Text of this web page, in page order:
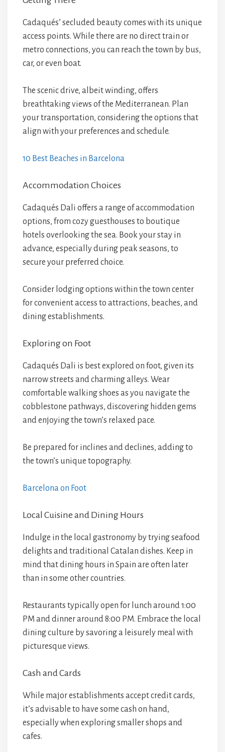
Cadaqués’ secluded beauty comes with its unique
access points. While there are no direct train or
metro connections, you can reach the town by bus,
car, or even boat.
The scenic drive, albeit winding, offers
breathtaking views of the Mediterranean. Plan
your transportation, considering the options that
align with your preferences and schedule.
10 Best Beaches in Barcelona
Accommodation Choices
Cadaqués Dali offers a range of accommodation
options, from cozy guesthouses to boutique
hotels overlooking the sea. Book your stay in
advance, especially during peak seasons, to
secure your preferred choice.
Consider lodging options within the town center
for convenient access to attractions, beaches, and
dining establishments.
Exploring on Foot
Cadaqués Dali is best explored on foot, given its
narrow streets and charming alleys. Wear
comfortable walking shoes as you navigate the
cobblestone pathways, discovering hidden gems
and enjoying the town’s relaxed pace.
Be prepared for inclines and declines, adding to
the town’s unique topography.
Barcelona on Foot
Local Cuisine and Dining Hours
Indulge in the local gastronomy by trying seafood
delights and traditional Catalan dishes. Keep in
mind that dining hours in Spain are often later
than in some other countries.
Restaurants typically open for lunch around 1:00
PM and dinner around 8:00 PM. Embrace the local
dining culture by savoring a leisurely meal with
picturesque views.
Cash and Cards
While major establishments accept credit cards,
it’s advisable to have some cash on hand,
especially when exploring smaller shops and
cafes.